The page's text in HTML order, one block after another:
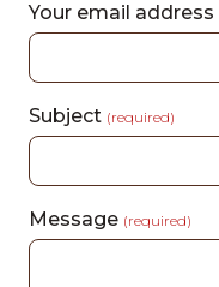
Your email address
Subject (required)
Message (required)